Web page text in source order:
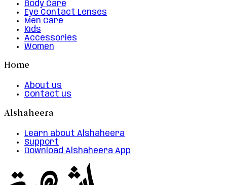
Body Care
Eye Contact Lenses
Men Care
Kids
Accessories
Women
Home
About us
Contact us
Alshaheera
Learn about Alshaheera
Support
Download Alshaheera App